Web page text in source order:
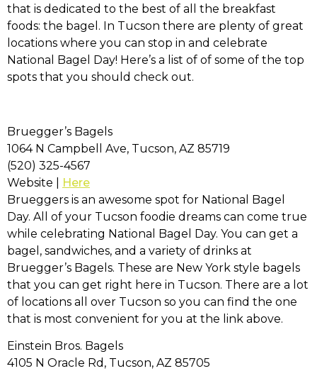
that is dedicated to the best of all the breakfast
foods: the bagel. In Tucson there are plenty of great
locations where you can stop in and celebrate
National Bagel Day! Here’s a list of of some of the top
spots that you should check out.
Bruegger’s Bagels
1064 N Campbell Ave, Tucson, AZ 85719
(520) 325-4567
Website |
Here
Brueggers is an awesome spot for National Bagel
Day. All of your Tucson foodie dreams can come true
while celebrating National Bagel Day. You can get a
bagel, sandwiches, and a variety of drinks at
Bruegger’s Bagels. These are New York style bagels
that you can get right here in Tucson. There are a lot
of locations all over Tucson so you can find the one
that is most convenient for you at the link above.
Einstein Bros. Bagels
4105 N Oracle Rd, Tucson, AZ 85705